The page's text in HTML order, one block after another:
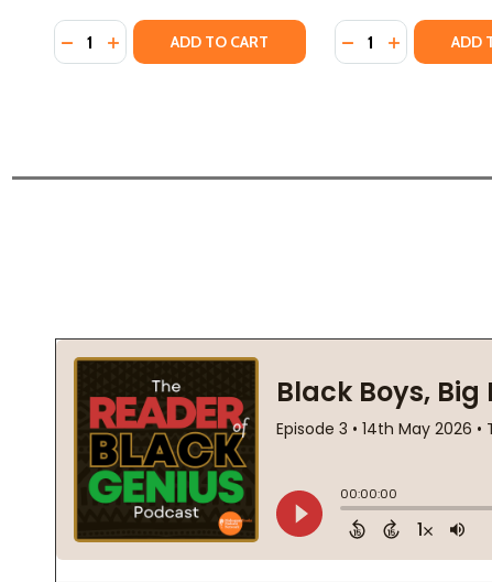
Quantity:
DECREASE QUANTITY OF A DANGEROUS RETURN;
INCREASE QUANTITY OF A DANGEROUS
ADD TO CART Quantity:
DECREASE
INCREASE
ADD